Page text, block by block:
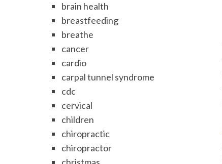
brain health
breastfeeding
breathe
cancer
cardio
carpal tunnel syndrome
cdc
cervical
children
chiropractic
chiropractor